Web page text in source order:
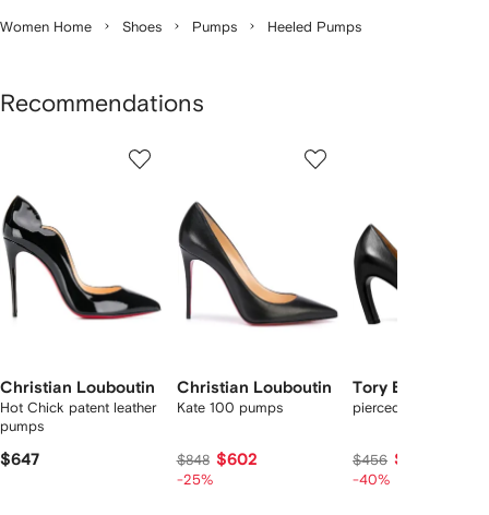
Women Home Shoes Pumps Heeled Pumps
Recommendations
Christian Louboutin
Hot Chick patent leather
pumps
$647
Christian Louboutin
Kate 100 pumps
$848 $602
-25%
Tory Burch
pierced pumps
$456 $267
-40%